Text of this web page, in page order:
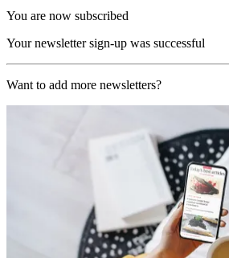
You are now subscribed
Your newsletter sign-up was successful
Want to add more newsletters?